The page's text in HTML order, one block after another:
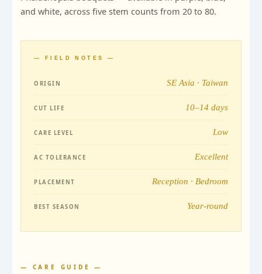
and white, across five stem counts from 20 to 80.
— FIELD NOTES —
ORIGIN SE Asia · Taiwan
CUT LIFE 10–14 days
CARE LEVEL Low
AC TOLERANCE Excellent
PLACEMENT Reception · Bedroom
BEST SEASON Year-round
— CARE GUIDE —